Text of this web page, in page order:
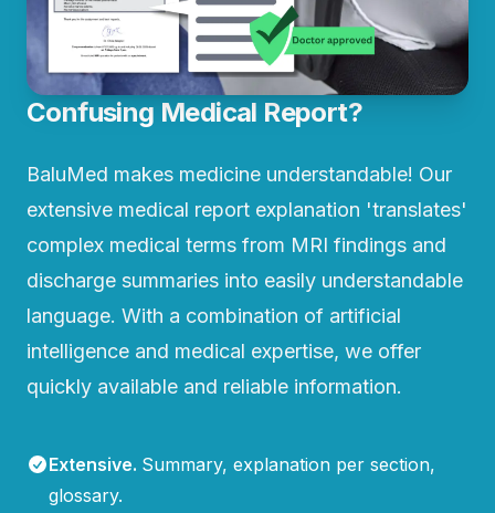
Confusing Medical Report?
BaluMed makes medicine understandable! Our
extensive medical report explanation 'translates'
complex medical terms from MRI findings and
discharge summaries into easily understandable
language. With a combination of artificial
intelligence and medical expertise, we offer
quickly available and reliable information.
Extensive. Summary, explanation per section,
glossary.